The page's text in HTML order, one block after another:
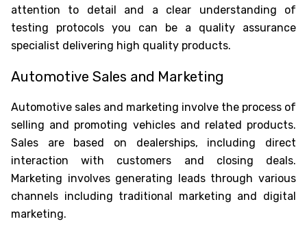
attention to detail and a clear understanding of
testing protocols you can be a quality assurance
specialist delivering high quality products.
Automotive Sales and Marketing
Automotive sales and marketing involve the process of
selling and promoting vehicles and related products.
Sales are based on dealerships, including direct
interaction with customers and closing deals.
Marketing involves generating leads through various
channels including traditional marketing and digital
marketing.